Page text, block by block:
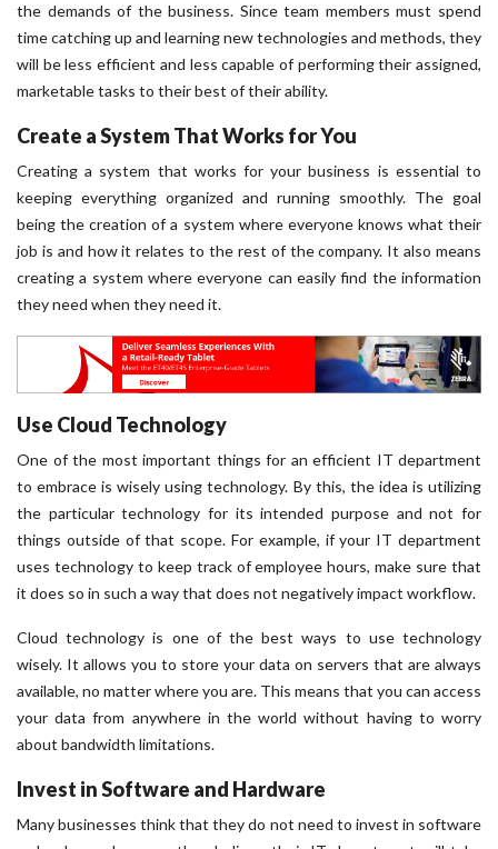
the demands of the business. Since team members must spend
time catching up and learning new technologies and methods, they
will be less efficient and less capable of performing their assigned,
marketable tasks to their best of their ability.
Create a System That Works for You
Creating a system that works for your business is essential to
keeping everything organized and running smoothly. The goal
being the creation of a system where everyone knows what their
job is and how it relates to the rest of the company. It also means
creating a system where everyone can easily find the information
they need when they need it.
Use Cloud Technology
One of the most important things for an efficient IT department
to embrace is wisely using technology. By this, the idea is utilizing
the particular technology for its intended purpose and not for
things outside of that scope. For example, if your IT department
uses technology to keep track of employee hours, make sure that
it does so in such a way that does not negatively impact workflow.
Cloud technology is one of the best ways to use technology
wisely. It allows you to store your data on servers that are always
available, no matter where you are. This means that you can access
your data from anywhere in the world without having to worry
about bandwidth limitations.
Invest in Software and Hardware
Many businesses think that they do not need to invest in software